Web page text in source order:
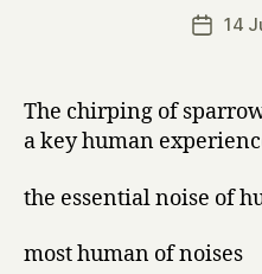
Post
14
The chirping of
a key human
the essential noise of
most human of noises